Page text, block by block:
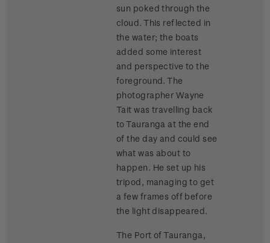
sun poked through the
cloud. This reflected in
the water; the boats
added some interest
and perspective to the
foreground. The
photographer Wayne
Tait was travelling back
to Tauranga at the end
of the day and could see
what was about to
happen. He set up his
tripod, managing to get
a few frames off before
the light disappeared.
The Port of Tauranga,